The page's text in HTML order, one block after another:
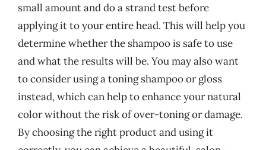
small amount and do a strand test before
applying it to your entire head. This will help you
determine whether the shampoo is safe to use
and what the results will be. You may also want
to consider using a toning shampoo or gloss
instead, which can help to enhance your natural
color without the risk of over-toning or damage.
By choosing the right product and using it